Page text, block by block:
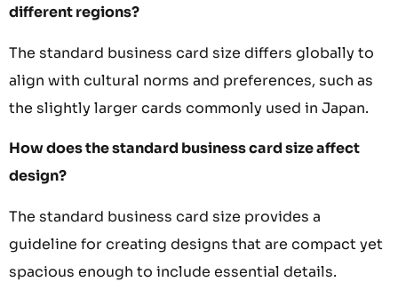
different regions?
The standard business card size differs globally to
align with cultural norms and preferences, such as
the slightly larger cards commonly used in Japan.
How does the standard business card size affect
design?
The standard business card size provides a
guideline for creating designs that are compact yet
spacious enough to include essential details.